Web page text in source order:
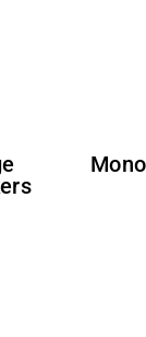
Monopoly Vintage Stickers